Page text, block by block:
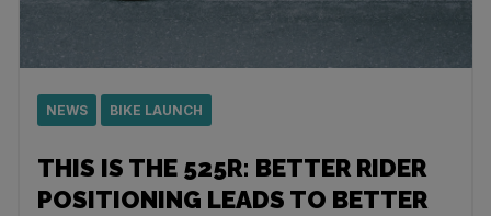
NEWS BIKE LAUNCH
THIS IS THE 525R: BETTER RIDER
POSITIONING LEADS TO BETTER